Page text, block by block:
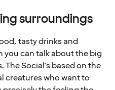
surroundings
tasty drinks and
you can talk about the big
The Social's based on the
creatures who want to